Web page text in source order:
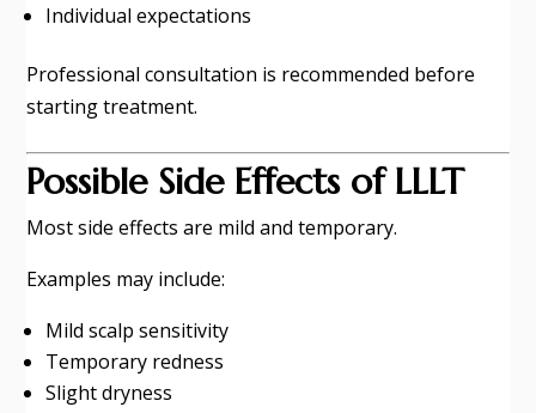
Individual expectations
Professional consultation is recommended before
starting treatment.
Possible Side Effects of LLLT
Most side effects are mild and temporary.
Examples may include:
Mild scalp sensitivity
Temporary redness
Slight dryness